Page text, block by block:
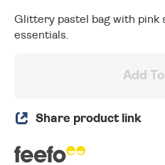
Glittery pastel bag with pink
essentials.
Add
Share product link